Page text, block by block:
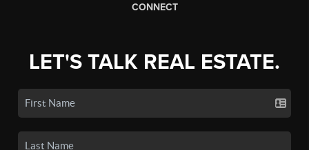
CONNECT
LET'S TALK REAL ESTATE.